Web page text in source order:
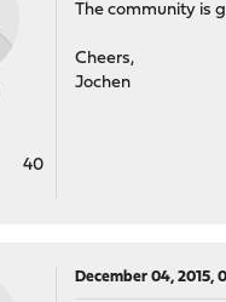
40
The community is
Cheers,
Jochen
December 04, 2015,